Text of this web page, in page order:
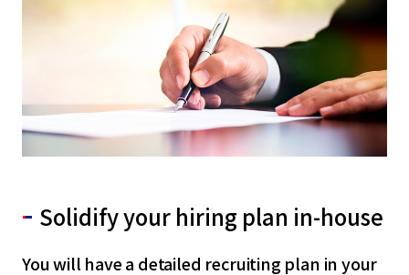
Solidify your hiring plan in-house
You will have a detailed recruiting plan in your